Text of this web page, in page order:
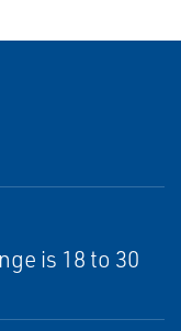
is 18 to 30